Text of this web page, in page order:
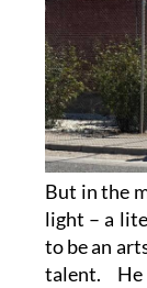
But in the
light – a
to be an
talent.